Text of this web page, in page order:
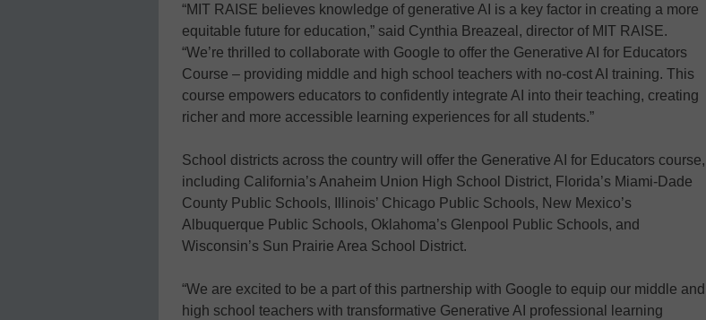
“MIT RAISE believes knowledge of generative AI is a key factor in creating a more
equitable future for education,” said Cynthia Breazeal, director of MIT RAISE.
“We’re thrilled to collaborate with Google to offer the Generative AI for Educators
Course – providing middle and high school teachers with no-cost AI training. This
course empowers educators to confidently integrate AI into their teaching, creating
richer and more accessible learning experiences for all students.”
School districts across the country will offer the Generative AI for Educators course,
including California’s Anaheim Union High School District, Florida’s Miami-Dade
County Public Schools, Illinois’ Chicago Public Schools, New Mexico’s
Albuquerque Public Schools, Oklahoma’s Glenpool Public Schools, and
Wisconsin’s Sun Prairie Area School District.
“We are excited to be a part of this partnership with Google to equip our middle and
high school teachers with transformative Generative AI professional learning